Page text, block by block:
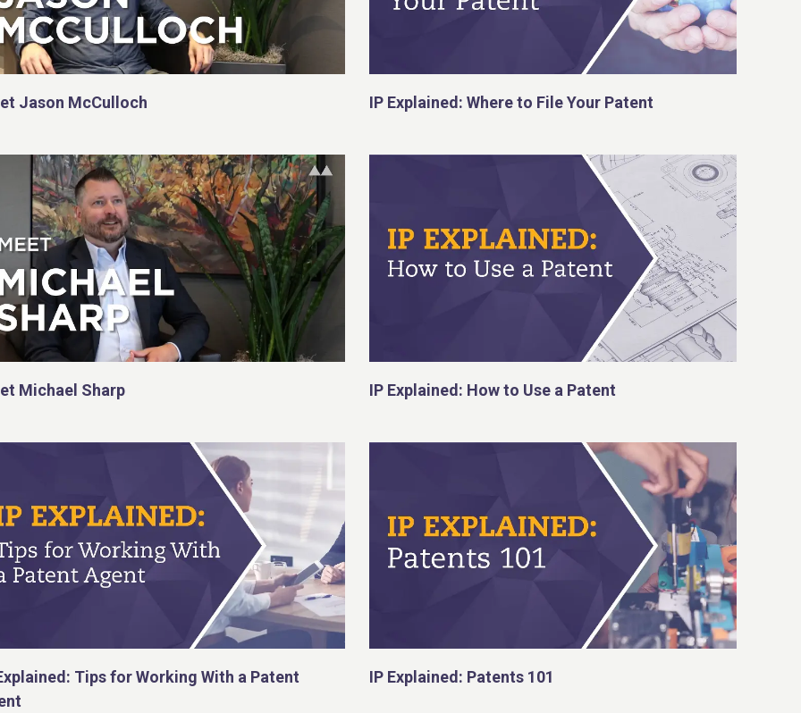
Jason McCulloch IP Explained: Where to File Your Patent
Michael Sharp IP Explained: How to Use a Patent
Tips for Working With a Patent
IP Explained: Patents 101